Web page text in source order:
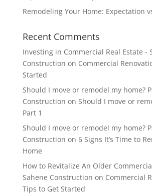
Remodeling Your Home: Expectation
Recent Comments
Investing in Commercial Real Estate -
Construction on Commercial
Started
Should I move or remodel my home?
Construction on Should I move or
Part 1
Should I move or remodel my home?
Construction on 6 Signs It’s Time to
Home
How to Revitalize An Older
Sahene Construction on Commercial
Tips to Get Started